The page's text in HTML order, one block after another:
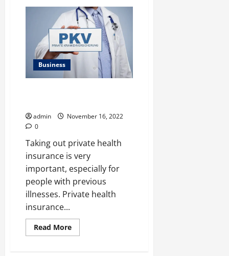
What
Could
Be
Wrong
With
Your
Auto
Transmission
Business
admin
November 16, 2022
0
Taking out private health
insurance is very
important, especially for
people with previous
illnesses. Private health
insurance...
Read MoreRead
more